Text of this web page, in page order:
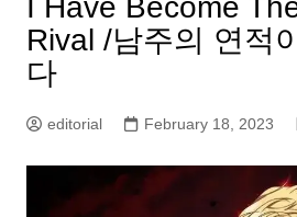
I Have Become
Rival /남주의 연적
다
editorial February 18, 2023